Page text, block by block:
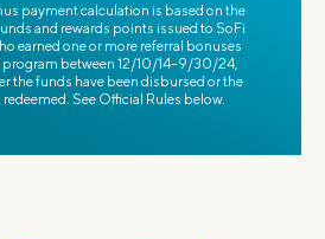
payment calculation is based on the
and rewards points issued to SoFi
earned one or more referral bonuses
program between 12/10/14–9/30/24,
the funds have been disbursed or the
See Official Rules below.